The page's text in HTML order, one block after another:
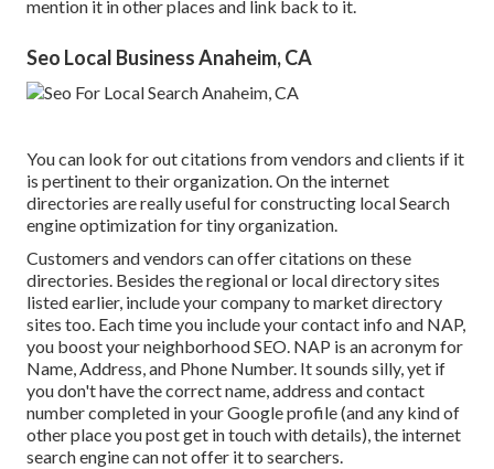
mention it in other places and link back to it.
Seo Local Business Anaheim, CA
You can look for out citations from vendors and clients if it
is pertinent to their organization. On the internet
directories are really useful for constructing local Search
engine optimization for tiny organization.
Customers and vendors can offer citations on these
directories. Besides the regional or local directory sites
listed earlier, include your company to market directory
sites too. Each time you include your contact info and NAP,
you boost your neighborhood SEO. NAP is an acronym for
Name, Address, and Phone Number. It sounds silly, yet if
you don't have the correct name, address and contact
number completed in your Google profile (and any kind of
other place you post get in touch with details), the internet
search engine can not offer it to searchers.